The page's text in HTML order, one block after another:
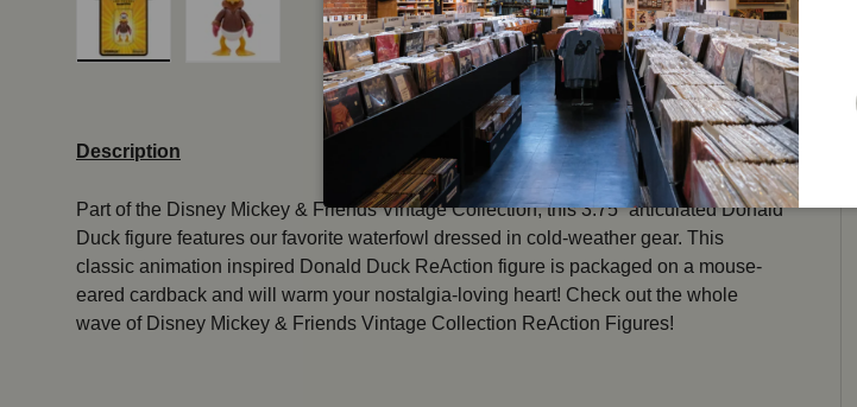
Load image 1 in gallery view
Load image 2 in gallery view
Description
Part of the Disney Mickey & Friends Vintage Collection, this 3.75” articulated Donald
Duck figure features our favorite waterfowl dressed in cold-weather gear. This
classic animation inspired Donald Duck ReAction figure is packaged on a mouse-
eared cardback and will warm your nostalgia-loving heart! Check out the whole
wave of Disney Mickey & Friends Vintage Collection ReAction Figures!